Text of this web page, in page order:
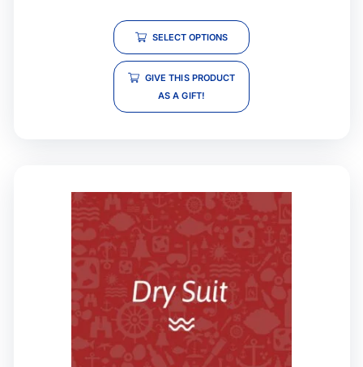
SELECT OPTIONS
GIVE THIS PRODUCT
AS A GIFT!